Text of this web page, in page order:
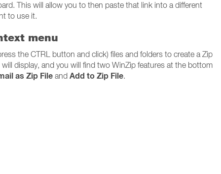
This will allow you to then paste that link into a different
to use it.
menu
the CTRL button and click) files and folders to create a Zip
display, and you will find two WinZip features at the bottom
as Zip File and Add to Zip File.